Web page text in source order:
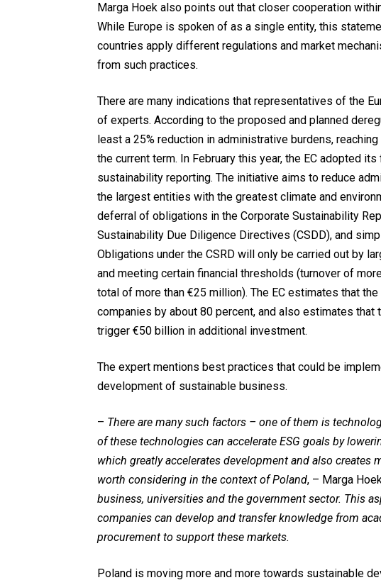
Marga Hoek also points out that closer cooperation
While Europe is spoken of as a single entity, this
countries apply different regulations and market
from such practices.
There are many indications that representatives of the
of experts. According to the proposed and planned
least a 25% reduction in administrative burdens,
the current term. In February this year, the EC adopted
sustainability reporting. The initiative aims to reduce
the largest entities with the greatest climate and
deferral of obligations in the Corporate Sustainability
Sustainability Due Diligence Directives (CSDD), and
Obligations under the CSRD will only be carried out by
and meeting certain financial thresholds (turnover of
total of more than €25 million). The EC estimates that
companies by about 80 percent, and also estimates that
trigger €50 billion in additional investment.
The expert mentions best practices that could be
development of sustainable business.
– There are many such factors – one of them is
of these technologies can accelerate ESG goals by
which greatly accelerates development and also
worth considering in the context of Poland, – Marga
business, universities and the government sector. This
companies can develop and transfer knowledge from
procurement to support these markets.
Poland is moving more and more towards sustainable